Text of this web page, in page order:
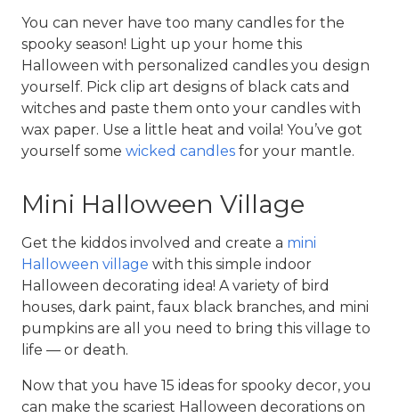
You can never have too many candles for the
spooky season! Light up your home this
Halloween with personalized candles you design
yourself. Pick clip art designs of black cats and
witches and paste them onto your candles with
wax paper. Use a little heat and voila! You’ve got
yourself some wicked candles for your mantle.
Mini Halloween Village
Get the kiddos involved and create a mini
Halloween village with this simple indoor
Halloween decorating idea! A variety of bird
houses, dark paint, faux black branches, and mini
pumpkins are all you need to bring this village to
life — or death.
Now that you have 15 ideas for spooky decor, you
can make the scariest Halloween decorations on